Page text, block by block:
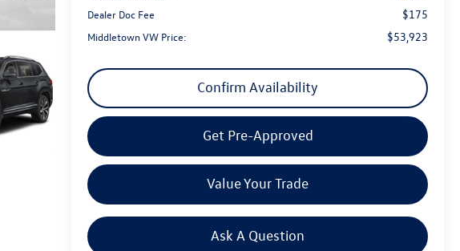
Dealer Doc Fee $175
Middletown VW Price: $53,923
Confirm Availability
Get Pre-Approved
Value Your Trade
Ask A Question